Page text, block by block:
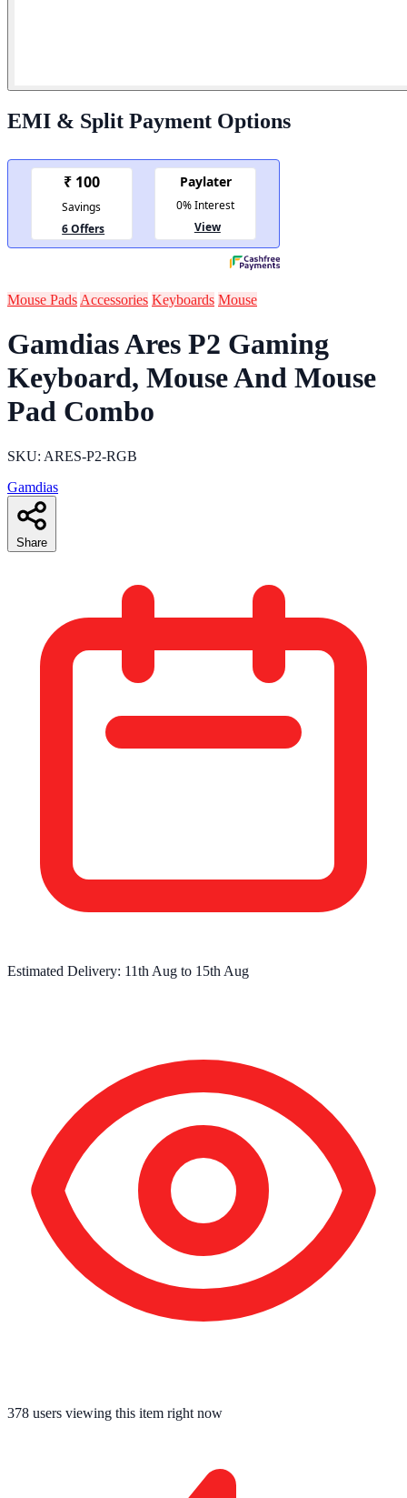
EMI & Split Payment Options
Mouse Pads Accessories Keyboards Mouse
Gamdias Ares P2 Gaming
Keyboard, Mouse And Mouse
Pad Combo
SKU: ARES-P2-RGB
Gamdias
Share
Estimated Delivery: 11th Aug to 15th Aug
378 users viewing this item right now